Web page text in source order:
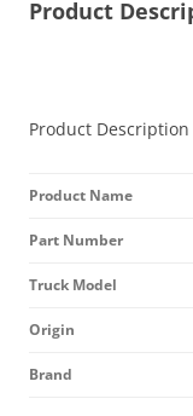
Product
Product Description
Product Name
Part Number
Truck Model
Origin
Brand